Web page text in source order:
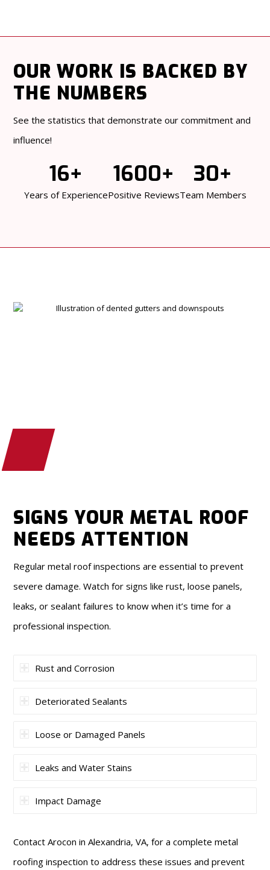
OUR WORK IS BACKED BY
THE NUMBERS
See the statistics that demonstrate our commitment and
influence!
16+
Years of Experience
1600+
Positive Reviews
30+
Team Members
SIGNS YOUR METAL ROOF
NEEDS ATTENTION
Regular metal roof inspections are essential to prevent
severe damage. Watch for signs like rust, loose panels,
leaks, or sealant failures to know when it’s time for a
professional inspection.
Rust and Corrosion
Deteriorated Sealants
Loose or Damaged Panels
Leaks and Water Stains
Impact Damage
Contact Arocon in Alexandria, VA, for a complete metal
roofing inspection to address these issues and prevent